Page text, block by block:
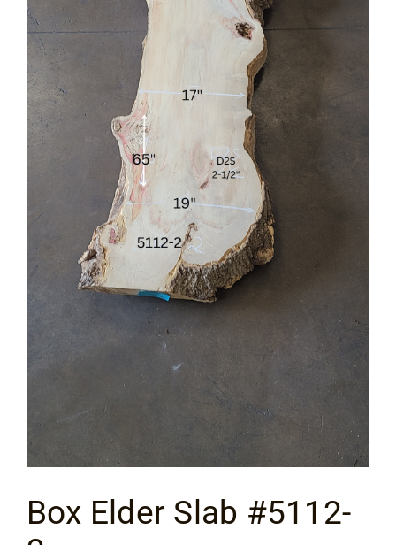
Flooring
Specials
Services
Blog
Contact
Box Elder Slab #5112-